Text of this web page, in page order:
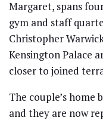
Margaret, spans
gym and staff
Christopher
Kensington Palace
closer to joined
The couple’s home
and they are now